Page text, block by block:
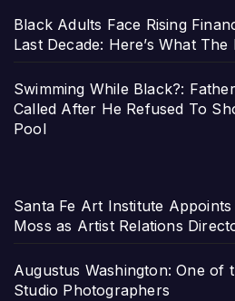
Black Adults Face Rising
Last Decade: Here’s What
Swimming While Black?:
Called After He Refused To
Pool
Santa Fe Art Institute Appoints
Moss as Artist Relations
Augustus Washington: One of
Studio Photographers